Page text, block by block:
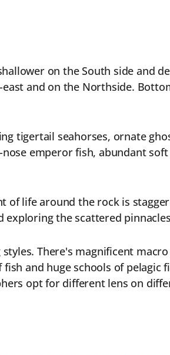
on the South side and
and on the Northside.
tigertail seahorses, ornate
emperor fish, abundant
of life around the rock is
exploring the scattered
There's magnificent
and huge schools of pelagic
opt for different lens on